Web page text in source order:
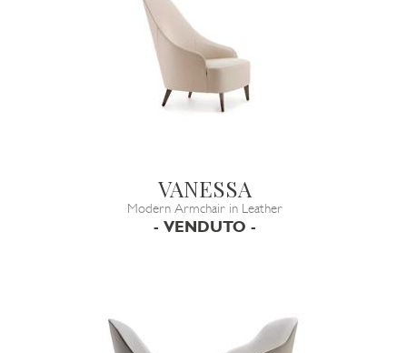
VANESSA
Modern Armchair in Leather
- VENDUTO -